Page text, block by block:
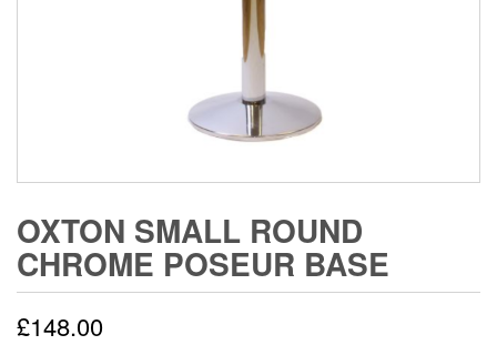
OXTON SMALL ROUND
CHROME POSEUR BASE
£148.00